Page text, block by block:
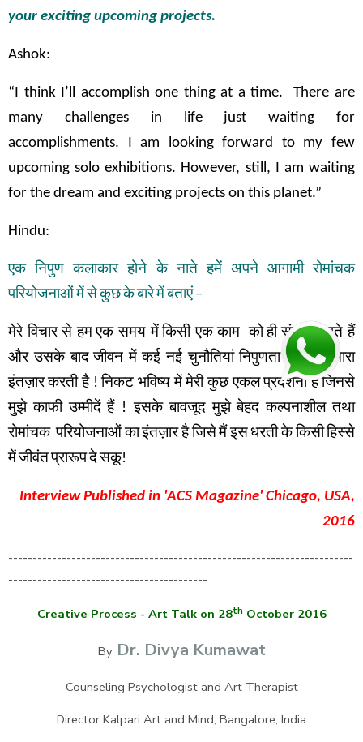
your exciting upcoming projects.
Ashok:
“I think I’ll accomplish one thing at a time. There are
many challenges in life just waiting for
accomplishments. I am looking forward to my few
upcoming solo exhibitions. However, still, I am waiting
for the dream and exciting projects on this planet.”
Hindu:
एक निपुण कलाकार होने के नाते हमें अपने आगामी रोमांचक
परियोजनाओंमेंसेकुछकेबारेमेंबताएं –
मेरे विचार से हम एक समय में किसी एक काम को ही संपन्न
करते हैं
और उसके बाद जीवन में कई नई चुनौतियां निपुणता के लिए
हमारा
इंतज़ार करती है!निकट भविष्य में मेरी कुछ एकल प्रदर्शनी है जिनसे
मुझे काफी उम्मीदें हैं!इसके बावजूद मुझे बेहद कल्पनाशील तथा
रोमांचक परियोजनाओंकाइंतज़ारहैजिसेमैंइसधरतीकेकिसीहिस्से
मेंजीवंतप्रारूपदेसकू!
Interview Published in 'ACS Magazine' Chicago, USA,
2016
-----------------------------------------------------------------------
-----------------------------------------
Creative Process - Art Talk on 28thOctober 2016
By Dr. Divya Kumawat
Counseling Psychologist and Art Therapist
Director Kalpari Art and Mind, Bangalore, India